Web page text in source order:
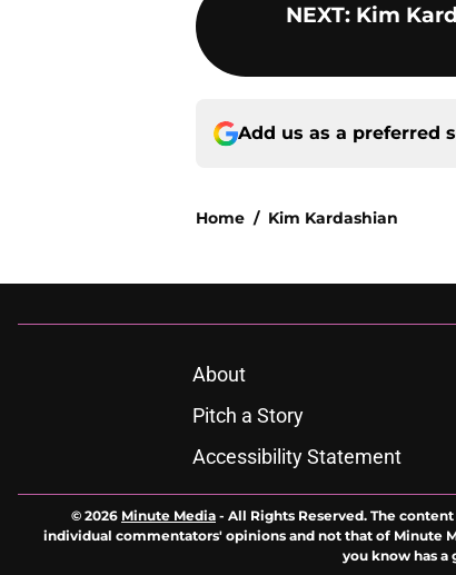
NEXT: Kim
Add us as a preferred
Home / Kim Kardashian
About
Pitch a Story
Accessibility Statement
© 2026 Minute Media - All Rights Reserved. The
individual commentators' opinions and not that of Minute
you know has a